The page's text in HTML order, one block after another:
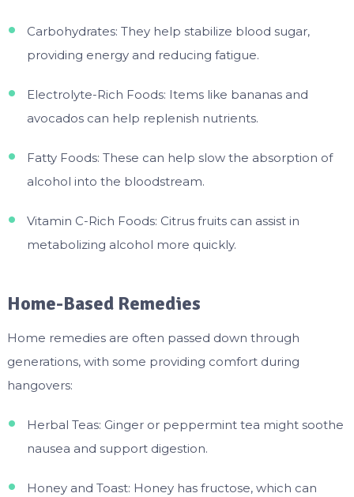
Carbohydrates: They help stabilize blood sugar,
providing energy and reducing fatigue.
Electrolyte-Rich Foods: Items like bananas and
avocados can help replenish nutrients.
Fatty Foods: These can help slow the absorption of
alcohol into the bloodstream.
Vitamin C-Rich Foods: Citrus fruits can assist in
metabolizing alcohol more quickly.
Home-Based Remedies
Home remedies are often passed down through
generations, with some providing comfort during
hangovers:
Herbal Teas: Ginger or peppermint tea might soothe
nausea and support digestion.
Honey and Toast: Honey has fructose, which can